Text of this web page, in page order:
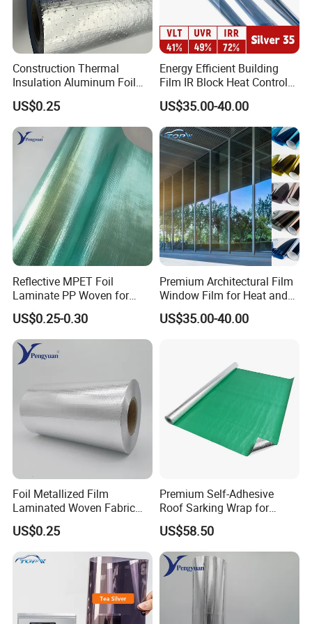
Construction Thermal
Insulation Aluminum Foil
Woven Fabric Building
Material for Roof Sarking
US$0.25
Energy Efficient Building
Film IR Block Heat Control
for Skylights
US$35.00-40.00
Reflective MPET Foil
Laminate PP Woven for
Radiant Barrier Roof
Sarking Insulation
US$0.25-0.30
Premium Architectural Film
Window Film for Heat and
Glare Reduction
US$35.00-40.00
Foil Metallized Film
Laminated Woven Fabric
Insulation Material Building
Material
US$0.25
Premium Self-Adhesive
Roof Sarking Wrap for
Effective Insulation
US$58.50